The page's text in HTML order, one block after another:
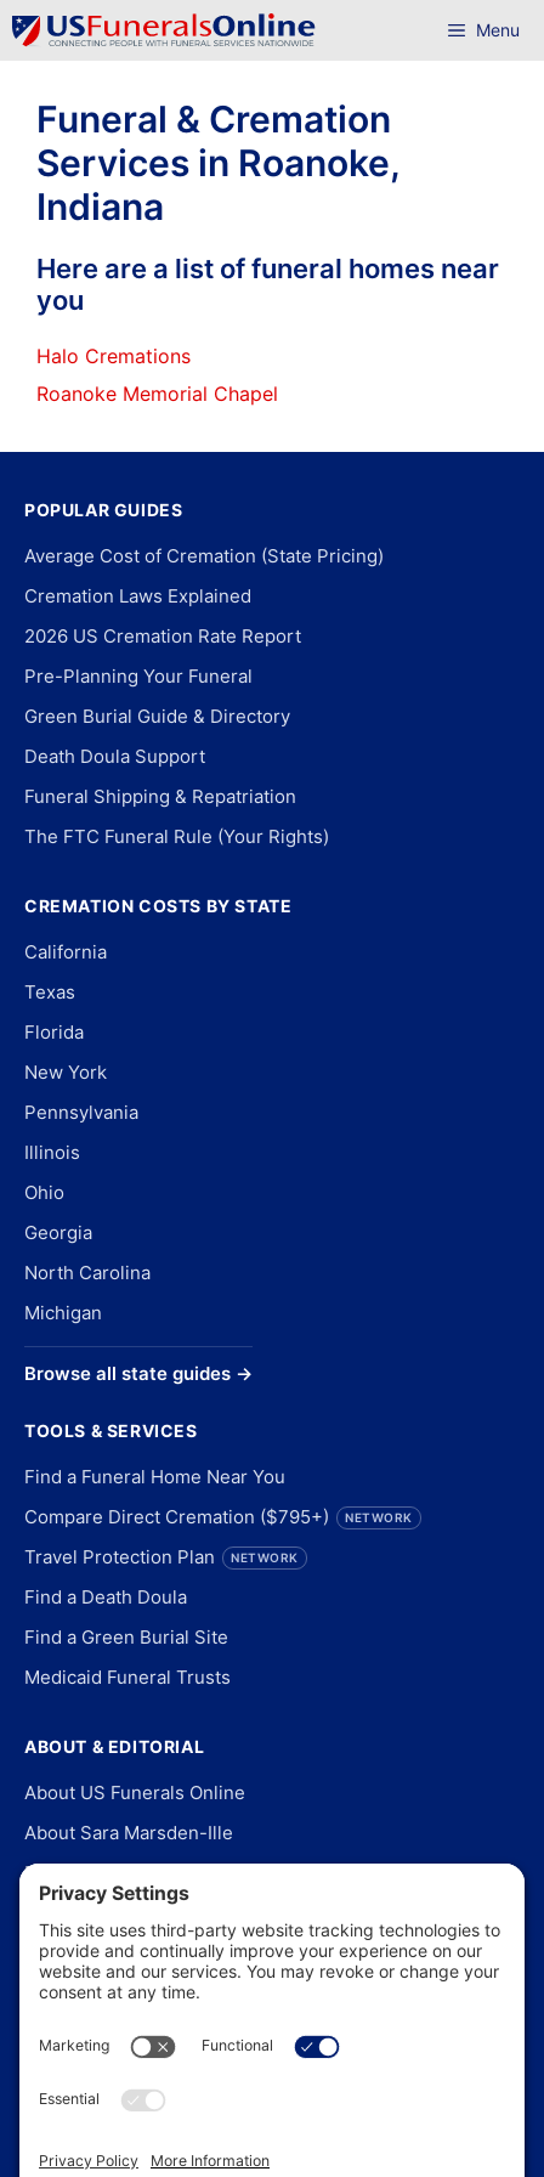
Skip
to
Menu
Funeral & Cremation
Services in Roanoke,
Indiana
Here are a list of funeral homes near
you
Halo Cremations
Roanoke Memorial Chapel
POPULAR GUIDES
Average Cost of Cremation (State Pricing)
Cremation Laws Explained
2026 US Cremation Rate Report
Pre-Planning Your Funeral
Green Burial Guide & Directory
Death Doula Support
Funeral Shipping & Repatriation
The FTC Funeral Rule (Your Rights)
CREMATION COSTS BY STATE
California
Texas
Florida
New York
Pennsylvania
Illinois
Ohio
Georgia
North Carolina
Michigan
Browse all state guides →
TOOLS & SERVICES
Find a Funeral Home Near You
Compare Direct Cremation ($795+)
NETWORK
Travel Protection Plan NETWORK
Find a Death Doula
Find a Green Burial Site
Medicaid Funeral Trusts
ABOUT & EDITORIAL
About US Funerals Online
About Sara Marsden-Ille
Editorial Policy
Our Story
Contact Us
In the News